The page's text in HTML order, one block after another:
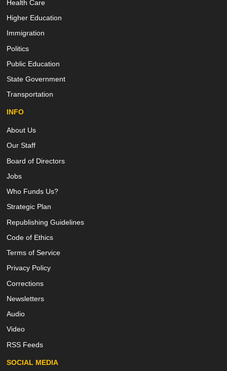
Health Care
Higher Education
Immigration
Politics
Public Education
State Government
Transportation
INFO
About Us
Our Staff
Board of Directors
Jobs
Who Funds Us?
Strategic Plan
Republishing Guidelines
Code of Ethics
Terms of Service
Privacy Policy
Corrections
Newsletters
Audio
Video
RSS Feeds
SOCIAL MEDIA